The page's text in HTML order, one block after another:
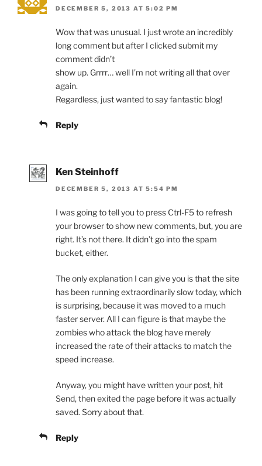
DECEMBER 5, 2013 AT 5:02 PM
Wow that was unusual. I just wrote an incredibly
long comment but after I clicked submit my
comment didn’t
show up. Grrrr… well I’m not writing all that over
again.
Regardless, just wanted to say fantastic blog!
Reply
Ken Steinhoff
DECEMBER 5, 2013 AT 5:54 PM
I was going to tell you to press Ctrl-F5 to refresh
your browser to show new comments, but, you are
right. It’s not there. It didn’t go into the spam
bucket, either.
The only explanation I can give you is that the site
has been running extraordinarily slow today, which
is surprising, because it was moved to a much
faster server. All I can figure is that maybe the
zombies who attack the blog have merely
increased the rate of their attacks to match the
speed increase.
Anyway, you might have written your post, hit
Send, then exited the page before it was actually
saved. Sorry about that.
Reply